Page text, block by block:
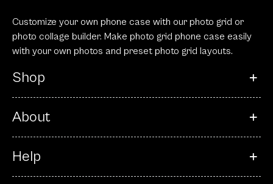
Customize your own phone case with our photo grid or
photo collage builder. Make photo grid phone case easily
with your own photos and preset photo grid layouts.
Shop
About
Help